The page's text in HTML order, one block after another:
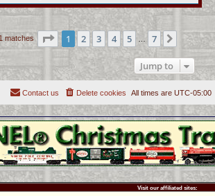
matches Page 1of 7
1 2 3 4 5 7 Next
Jump to
All times are UTC-05:00
Delete cookies
Contact us
Visit our affiliated sites: